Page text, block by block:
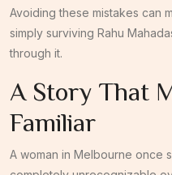
Avoiding these mistakes can
simply surviving Rahu
through it.
A Story That
Familiar
A woman in Melbourne once